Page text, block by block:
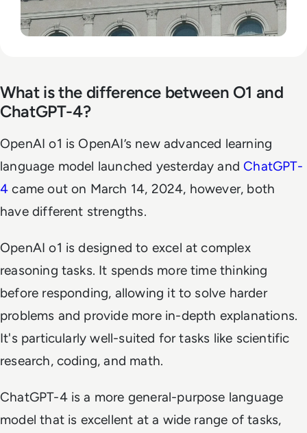
What is the difference between O1 and
ChatGPT-4?
OpenAI o1 is OpenAI’s new advanced learning
language model launched yesterday and ChatGPT-
4 came out on March 14, 2024, however, both
have different strengths.
OpenAI o1 is designed to excel at complex
reasoning tasks. It spends more time thinking
before responding, allowing it to solve harder
problems and provide more in-depth explanations.
It's particularly well-suited for tasks like scientific
research, coding, and math.
ChatGPT-4 is a more general-purpose language
model that is excellent at a wide range of tasks,